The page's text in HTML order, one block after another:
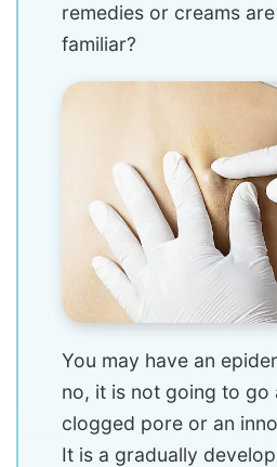
remedies or creams
familiar?
You may have an
no, it is not going to go
clogged pore or an
It is a gradually